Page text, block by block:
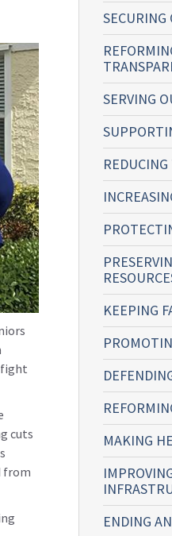
fight
cuts
from
SECURING
SERVING
KEEPING
MAKING
ENDING